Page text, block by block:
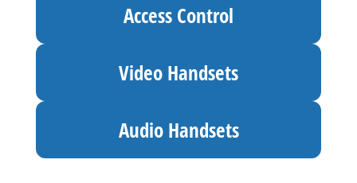
Access Control
Video Handsets
Audio Handsets